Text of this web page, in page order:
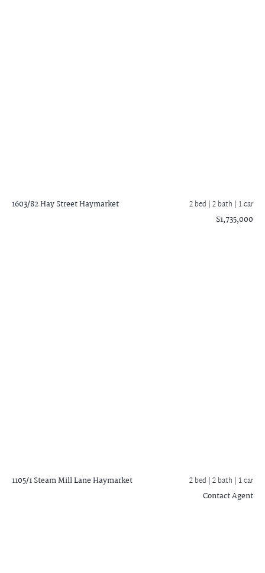
1603/82 Hay StreetHaymarket 2 bed |2 bath | 1 car
$1,735,000
1105/1 Steam Mill LaneHaymarket 2 bed |2 bath | 1 car
Contact Agent